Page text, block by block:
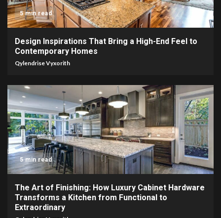
5 min read
Design Inspirations That Bring a High-End Feel to
Contemporary Homes
Qylendrise Vyxorith
5 min read
The Art of Finishing: How Luxury Cabinet Hardware
Transforms a Kitchen from Functional to
Extraordinary